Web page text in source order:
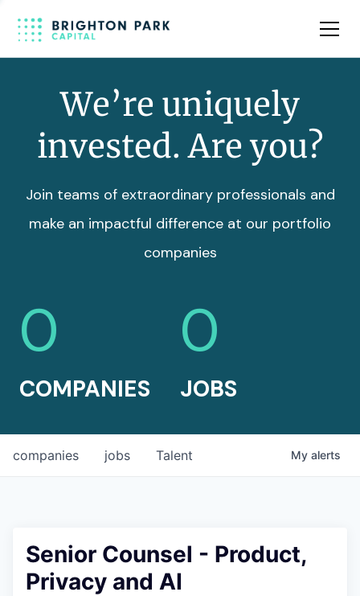
Team
We’re uniquely
invested. Are you?
Join teams of extraordinary professionals and
make an impactful difference at our portfolio
companies
0
COMPANIES
0
JOBS
jobs
companies Talent My alerts
Senior Counsel - Product,
Privacy and AI